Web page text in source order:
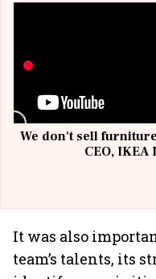
We don't sell
CEO, IKEA
It was also
team’s talents, its